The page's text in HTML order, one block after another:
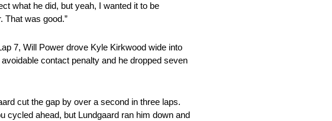
what he did, but yeah, I wanted it to be
That was good.”
7, Will Power drove Kyle Kirkwood wide into
contact penalty and he dropped seven
cut the gap by over a second in three laps.
cycled ahead, but Lundgaard ran him down and